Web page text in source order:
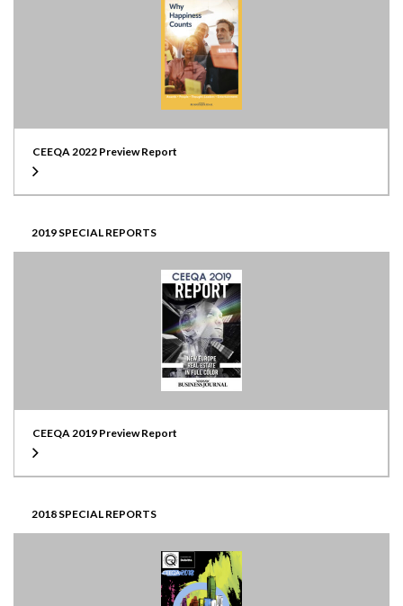
CEEQA 2022 Preview Report
2019 SPECIAL REPORTS
CEEQA 2019 Preview Report
2018 SPECIAL REPORTS